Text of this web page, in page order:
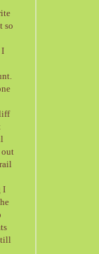
so
I
out
I